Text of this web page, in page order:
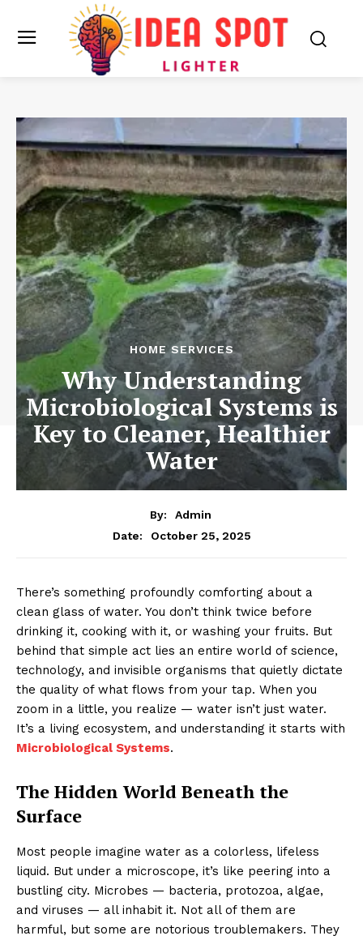
HOME SERVICES
Why Understanding
Microbiological Systems is
Key to Cleaner, Healthier
Water
By:
Admin
Date:
October 25, 2025
There’s something profoundly comforting about a
clean glass of water. You don’t think twice before
drinking it, cooking with it, or washing your fruits. But
behind that simple act lies an entire world of science,
technology, and invisible organisms that quietly dictate
the quality of what flows from your tap. When you
zoom in a little, you realize — water isn’t just water.
It’s a living ecosystem, and understanding it starts with
Microbiological Systems.
The Hidden World Beneath the
Surface
Most people imagine water as a colorless, lifeless
liquid. But under a microscope, it’s like peering into a
bustling city. Microbes — bacteria, protozoa, algae,
and viruses — all inhabit it. Not all of them are
harmful, but some are notorious troublemakers. They